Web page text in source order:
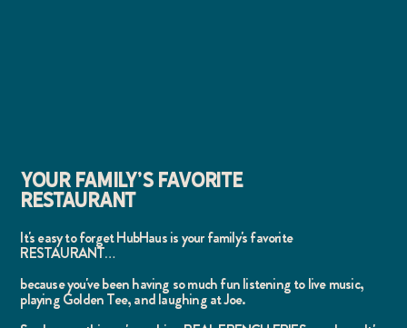
It's easy to forget HubHaus is your family's favorite
RESTAURANT…
because you've been having so much fun listening to live music,
playing Golden Tee, and laughing at Joe.
YOUR FAMILY'S FAVORITE
RESTAURANT